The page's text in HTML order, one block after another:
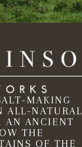
MAKING
ALL-NATURAL
AN ANCIENT
THE
OF THE